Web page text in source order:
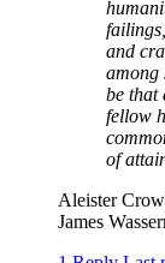
and
among
be that
fellow
of
Aleister
James